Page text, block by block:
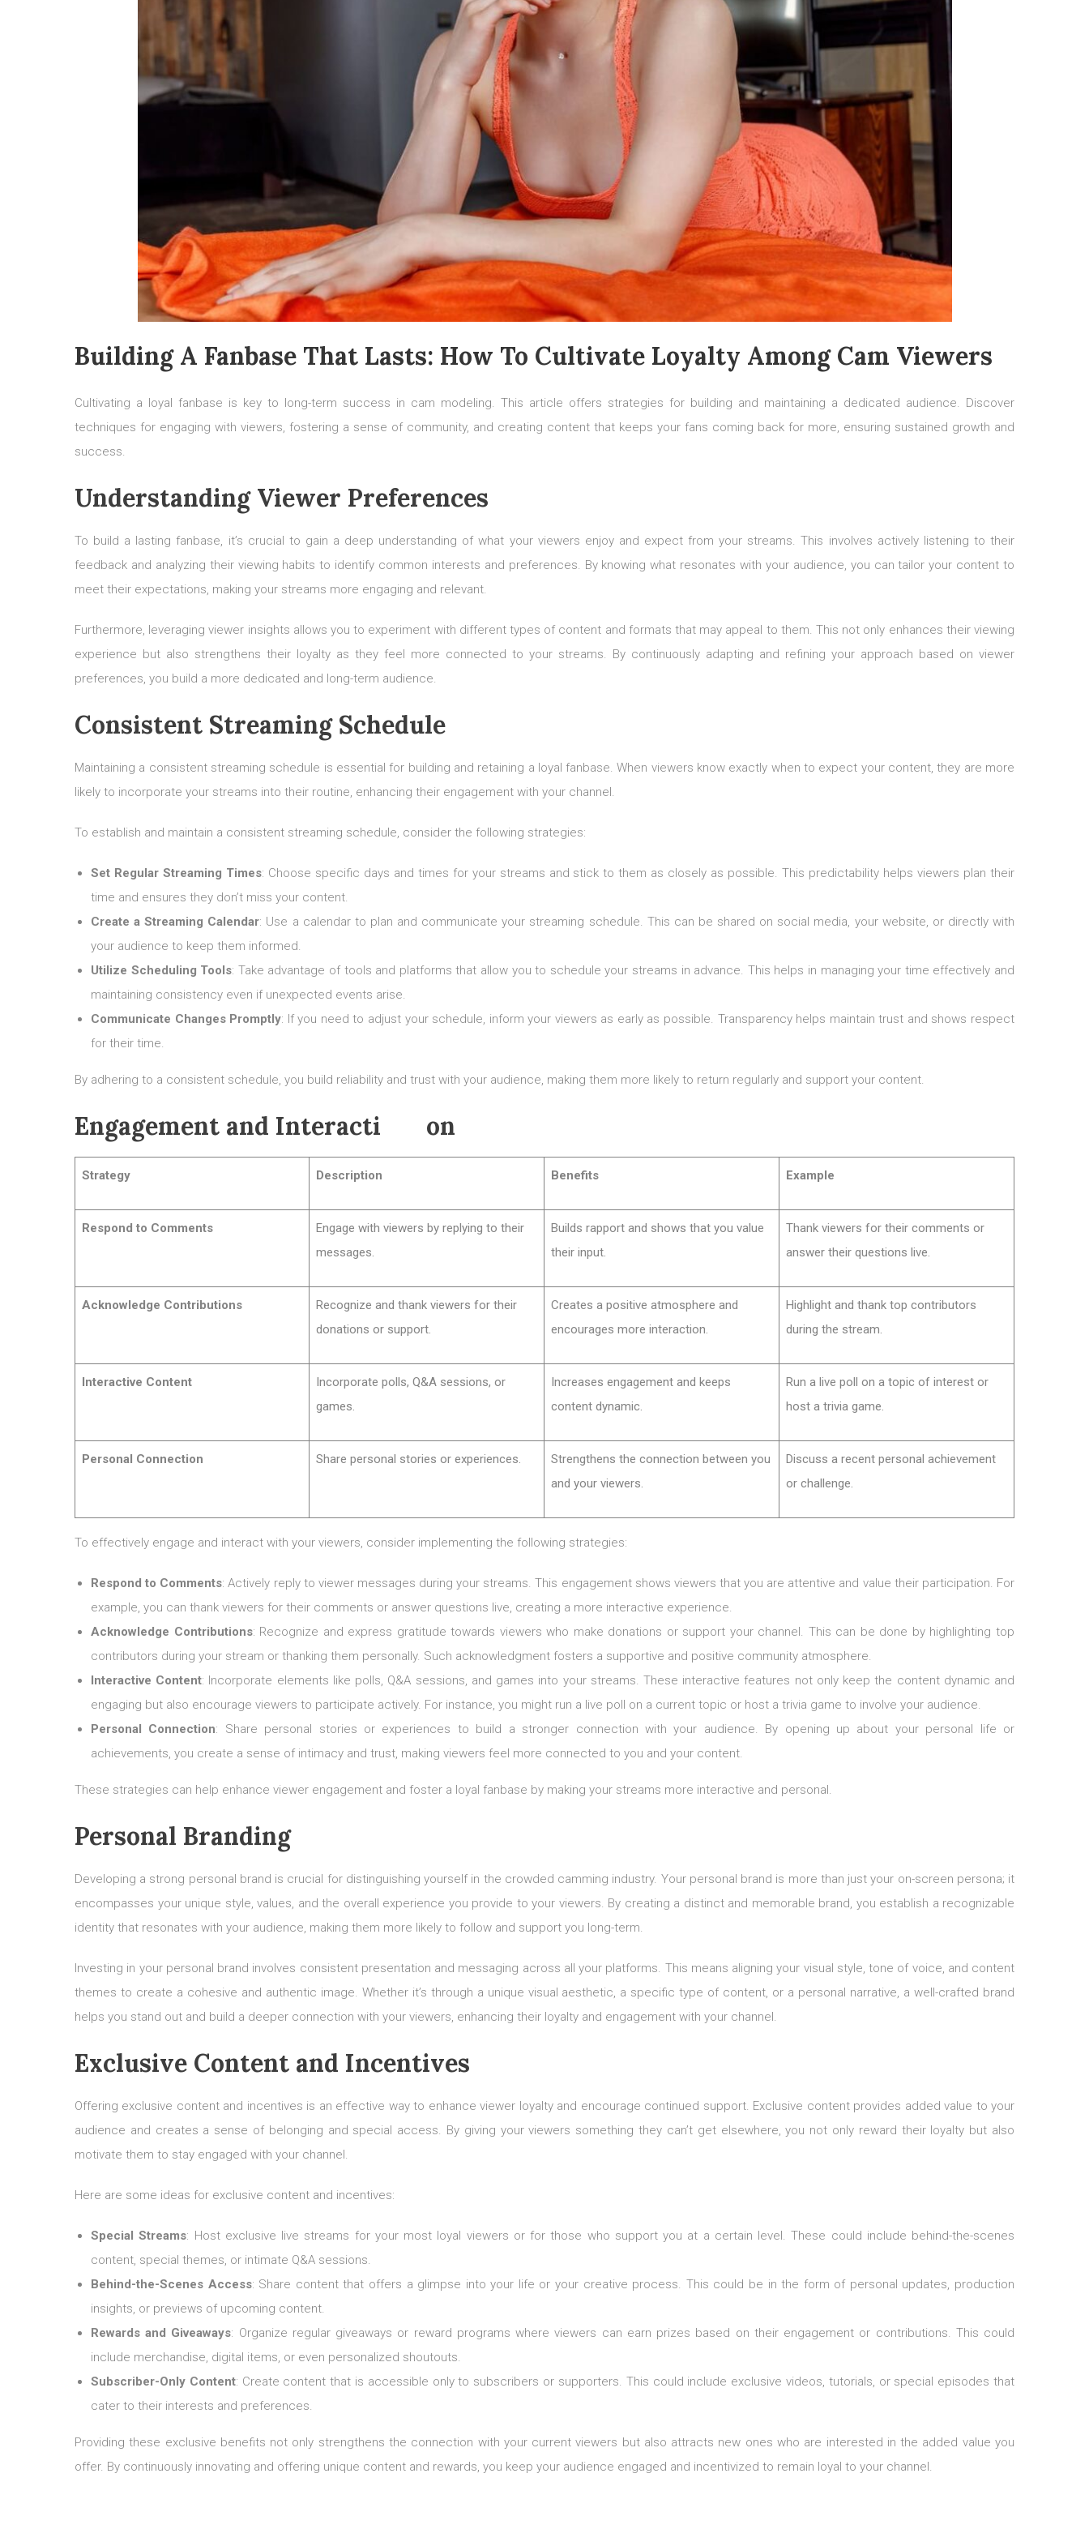
Building A Fanbase That Lasts: How To Cultivate Loyalty Among Cam Viewers
Cultivating a loyal fanbase is key to long-term success in cam modeling. This article offers strategies for building and maintaining a dedicated audience. Discover
techniques for engaging with viewers, fostering a sense of community, and creating content that keeps your fans coming back for more, ensuring sustained growth and
success.
Understanding Viewer Preferences
To build a lasting fanbase, it’s crucial to gain a deep understanding of what your viewers enjoy and expect from your streams. This involves actively listening to their
feedback and analyzing their viewing habits to identify common interests and preferences. By knowing what resonates with your audience, you can tailor your content to
meet their expectations, making your streams more engaging and relevant.
Furthermore, leveraging viewer insights allows you to experiment with different types of content and formats that may appeal to them. This not only enhances their viewing
experience but also strengthens their loyalty as they feel more connected to your streams. By continuously adapting and refining your approach based on viewer
preferences, you build a more dedicated and long-term audience.
Consistent Streaming Schedule
Maintaining a consistent streaming schedule is essential for building and retaining a loyal fanbase. When viewers know exactly when to expect your content, they are more
likely to incorporate your streams into their routine, enhancing their engagement with your channel.
To establish and maintain a consistent streaming schedule, consider the following strategies:
Set Regular Streaming Times: Choose specific days and times for your streams and stick to them as closely as possible. This predictability helps viewers plan their
time and ensures they don’t miss your content.
Create a Streaming Calendar: Use a calendar to plan and communicate your streaming schedule. This can be shared on social media, your website, or directly with
your audience to keep them informed.
Utilize Scheduling Tools: Take advantage of tools and platforms that allow you to schedule your streams in advance. This helps in managing your time effectively and
maintaining consistency even if unexpected events arise.
Communicate Changes Promptly: If you need to adjust your schedule, inform your viewers as early as possible. Transparency helps maintain trust and shows respect
for their time.
By adhering to a consistent schedule, you build reliability and trust with your audience, making them more likely to return regularly and support your content.
Engagement and Interacti on
Strategy Description Benefits Example
Respond to Comments
Engage with viewers by replying to their
messages.
Builds rapport and shows that you value
their input.
Thank viewers for their comments or
answer their questions live.
Acknowledge Contributions
Recognize and thank viewers for their
donations or support.
Creates a positive atmosphere and
encourages more interaction.
Highlight and thank top contributors
during the stream.
Interactive Content
Incorporate polls, Q&A sessions, or
games.
Increases engagement and keeps
content dynamic.
Run a live poll on a topic of interest or
host a trivia game.
Personal Connection Share personal stories or experiences.
Strengthens the connection between you
and your viewers.
Discuss a recent personal achievement
or challenge.
To effectively engage and interact with your viewers, consider implementing the following strategies:
Respond to Comments: Actively reply to viewer messages during your streams. This engagement shows viewers that you are attentive and value their participation. For
example, you can thank viewers for their comments or answer questions live, creating a more interactive experience.
Acknowledge Contributions: Recognize and express gratitude towards viewers who make donations or support your channel. This can be done by highlighting top
contributors during your stream or thanking them personally. Such acknowledgment fosters a supportive and positive community atmosphere.
Interactive Content: Incorporate elements like polls, Q&A sessions, and games into your streams. These interactive features not only keep the content dynamic and
engaging but also encourage viewers to participate actively. For instance, you might run a live poll on a current topic or host a trivia game to involve your audience.
Personal Connection: Share personal stories or experiences to build a stronger connection with your audience. By opening up about your personal life or
achievements, you create a sense of intimacy and trust, making viewers feel more connected to you and your content.
These strategies can help enhance viewer engagement and foster a loyal fanbase by making your streams more interactive and personal.
Personal Branding
Developing a strong personal brand is crucial for distinguishing yourself in the crowded camming industry. Your personal brand is more than just your on-screen persona; it
encompasses your unique style, values, and the overall experience you provide to your viewers. By creating a distinct and memorable brand, you establish a recognizable
identity that resonates with your audience, making them more likely to follow and support you long-term.
Investing in your personal brand involves consistent presentation and messaging across all your platforms. This means aligning your visual style, tone of voice, and content
themes to create a cohesive and authentic image. Whether it’s through a unique visual aesthetic, a specific type of content, or a personal narrative, a well-crafted brand
helps you stand out and build a deeper connection with your viewers, enhancing their loyalty and engagement with your channel.
Exclusive Content and Incentives
Offering exclusive content and incentives is an effective way to enhance viewer loyalty and encourage continued support. Exclusive content provides added value to your
audience and creates a sense of belonging and special access. By giving your viewers something they can’t get elsewhere, you not only reward their loyalty but also
motivate them to stay engaged with your channel.
Here are some ideas for exclusive content and incentives:
Special Streams: Host exclusive live streams for your most loyal viewers or for those who support you at a certain level. These could include behind-the-scenes
content, special themes, or intimate Q&A sessions.
Behind-the-Scenes Access: Share content that offers a glimpse into your life or your creative process. This could be in the form of personal updates, production
insights, or previews of upcoming content.
Rewards and Giveaways: Organize regular giveaways or reward programs where viewers can earn prizes based on their engagement or contributions. This could
include merchandise, digital items, or even personalized shoutouts.
Subscriber-Only Content: Create content that is accessible only to subscribers or supporters. This could include exclusive videos, tutorials, or special episodes that
cater to their interests and preferences.
Providing these exclusive benefits not only strengthens the connection with your current viewers but also attracts new ones who are interested in the added value you
offer. By continuously innovating and offering unique content and rewards, you keep your audience engaged and incentivized to remain loyal to your channel.